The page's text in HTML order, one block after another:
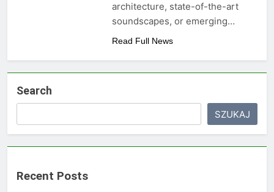
architecture, state-of-the-art
soundscapes, or emerging…
Read Full News
Search
SZUKAJ
Recent Posts